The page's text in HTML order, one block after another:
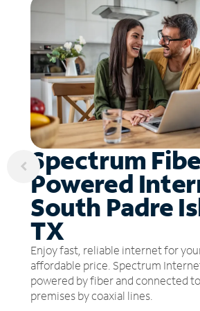
Spectrum
Powered
South Padre
TX
Enjoy fast, reliable internet for
affordable price. Spectrum
powered by fiber and connected
premises by coaxial lines.